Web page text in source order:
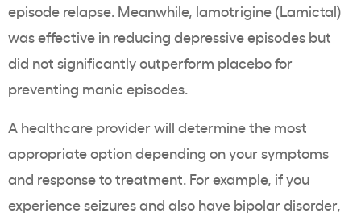
episode relapse. Meanwhile, lamotrigine (Lamictal)
was effective in reducing depressive episodes but
did not significantly outperform placebo for
preventing manic episodes.
A healthcare provider will determine the most
appropriate option depending on your symptoms
and response to treatment. For example, if you
experience seizures and also have bipolar disorder,